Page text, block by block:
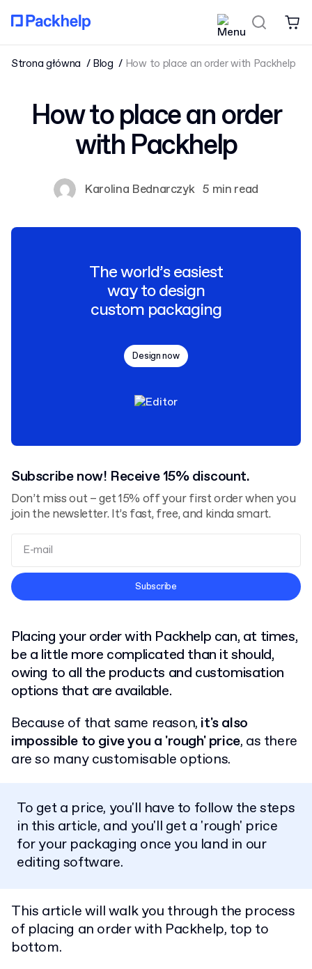
Strona główna Blog How to place an order with Packhelp
How to place an order
with Packhelp
Karolina Bednarczyk 5 min read
The world’s easiest
way to design
custom packaging
Design now
Subscribe now! Receive 15% discount.
Don’t miss out – get 15% off your first order when you
join the newsletter. It’s fast, free, and kinda smart.
Terms and Conditions
Subscribe
Placing your order with Packhelp can, at times,
be a little more complicated than it should,
owing to all the products and customisation
options that are available.
Because of that same reason, it's also
impossible to give you a 'rough' price, as there
are so many customisable options.
To get a price, you'll have to follow the steps
in this article, and you'll get a 'rough' price
for your packaging once you land in our
editing software.
This article will walk you through the process
of placing an order with Packhelp, top to
bottom.